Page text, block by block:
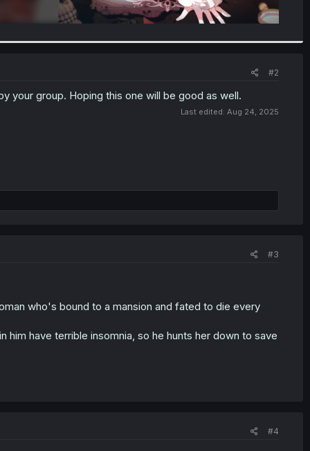
#2
your group. Hoping this one will be good as well.
Last edited: Aug 24, 2025
#3
who's bound to a mansion and fated to die every
him have terrible insomnia, so he hunts her down to save
#4